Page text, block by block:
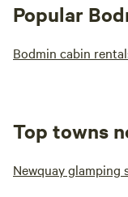
Popular
Bodmin cabin
Top towns
Newquay glamping